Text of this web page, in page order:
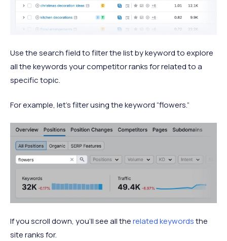
Use the search field to filter the list by keyword to explore
all the keywords your competitor ranks for related to a
specific topic.
For example, let’s filter using the keyword “flowers.”
If you scroll down, you’ll see all therelated keywordsthe
site ranks for.